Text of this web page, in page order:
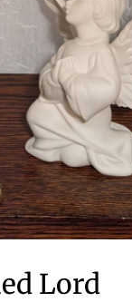
Lord